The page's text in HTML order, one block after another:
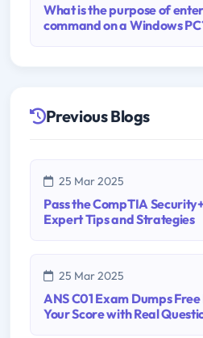
What is the purpose of
command on a Windows
Previous Blogs
25 Mar 2025
Pass the CompTIA
Expert Tips and Strategies
25 Mar 2025
ANS C01 Exam Dumps
Your Score with Real